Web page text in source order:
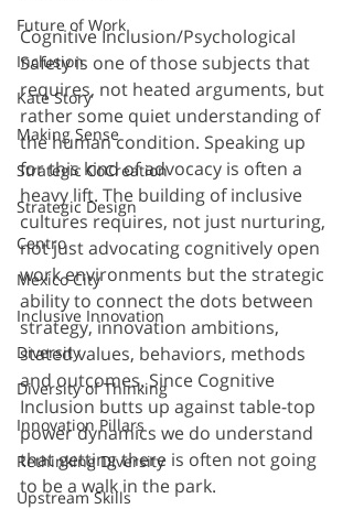
Future of Work
Inclusion
Kate Story
Making Sense
Strategic CoCreation
Strategic Design
Centro
Mexico City
Inclusive Innovation
Diversity
Diversity of Thinking
Innovation Pillars
Rethinking Diversity
Upstream Skills
Cognitive Inclusion/Psychological
Safety is one of those subjects that
requires, not heated arguments, but
rather some quiet understanding of
the human condition. Speaking up
for this kind of advocacy is often a
heavy lift. The building of inclusive
cultures requires, not just nurturing,
not just advocating cognitively open
work environments but the strategic
ability to connect the dots between
strategy, innovation ambitions,
stated values, behaviors, methods
and outcomes. Since Cognitive
Inclusion butts up against table-top
power dynamics we do understand
that getting there is often not going
to be a walk in the park.